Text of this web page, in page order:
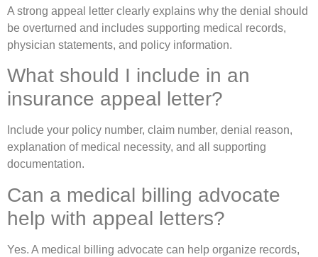
A strong appeal letter clearly explains why the denial should
be overturned and includes supporting medical records,
physician statements, and policy information.
What should I include in an
insurance appeal letter?
Include your policy number, claim number, denial reason,
explanation of medical necessity, and all supporting
documentation.
Can a medical billing advocate
help with appeal letters?
Yes. A medical billing advocate can help organize records,